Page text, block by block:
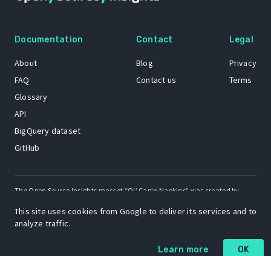
Documentation
About
FAQ
Glossary
API
BigQuery dataset
GitHub
Contact
Blog
Contact us
Legal
Privacy
Terms
The Open Source Insights mascot “Ol’ Cap’n Napkins” was created by
A project by
This site uses cookies from Google to deliver its services and to
analyze traffic.
Learn more OK